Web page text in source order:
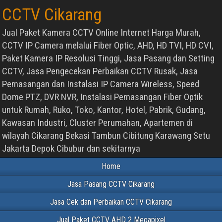
CCTV Cikarang
Jual Paket Kamera CCTV Online Internet Harga Murah,
CCTV IP Camera melalui Fiber Optic, AHD, HD TVI, HD CVI,
Paket Kamera IP Resolusi Tinggi, Jasa Pasang dan Setting
CCTV, Jasa Pengecekan Perbaikan CCTV Rusak, Jasa
Pemasangan dan Instalasi IP Camera Wireless, Speed
Dome PTZ, DVR NVR, Instalasi Pemasangan Fiber Optik
untuk Rumah, Ruko, Toko, Kantor, Hotel, Pabrik, Gudang,
Kawasan Industri, Cluster Perumahan, Apartemen di
wilayah Cikarang Bekasi Tambun Cibitung Karawang Setu
Jakarta Depok Cibubur dan sekitarnya
Home
Jasa Pasang CCTV Cikarang
Jasa Cek dan Perbaikan CCTV Cikarang
Jual Paket CCTV AHD 2 Megapixel